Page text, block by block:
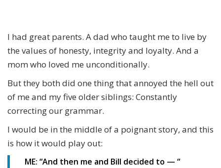
I had great parents. A dad who taught me to live by
the values of honesty, integrity and loyalty. And a
mom who loved me unconditionally.
But they both did one thing that annoyed the hell out
of me and my five older siblings: Constantly
correcting our grammar.
I would be in the middle of a poignant story, and this
is how it would play out:
ME: “And then me and Bill decided to — “